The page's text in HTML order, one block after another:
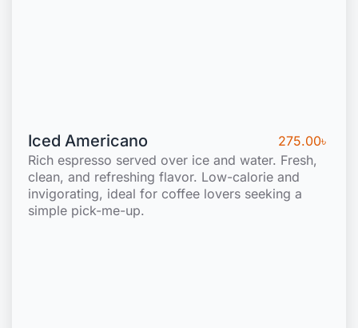
Iced Americano 275.00৳
Rich espresso served over ice and water. Fresh,
clean, and refreshing flavor. Low-calorie and
invigorating, ideal for coffee lovers seeking a
simple pick-me-up.